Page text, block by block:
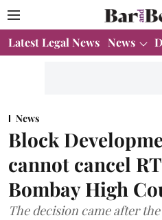
Latest Legal News News
News
Block
cannot cancel
Bombay High
The decision came after